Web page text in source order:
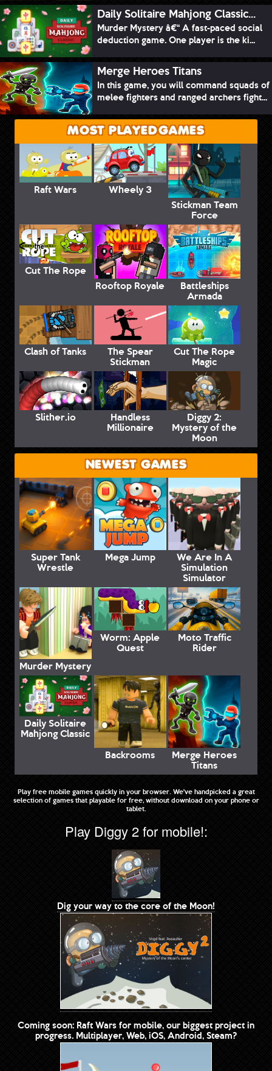
Daily Solitaire Mahjong Classic...
Murder Mystery â€“ A fast-paced social
deduction game. One player is the ki...
Merge Heroes Titans
In this game, you will command squads of
melee fighters and ranged archers fight...
MOST PLAYED GAMES
Raft Wars
Wheely 3
Stickman Team
Force
Cut The Rope
Rooftop Royale
Battleships
Armada
Clash of Tanks The Spear
Stickman
Cut The Rope
Magic
Slither.io Handless
Millionaire
Diggy 2:
Mystery of the
Moon
NEWEST GAMES
Super Tank
Wrestle
Mega Jump We Are In A
Simulation
Simulator
Murder Mystery
Worm: Apple
Quest
Moto Traffic
Rider
Daily Solitaire
Mahjong Classic
Backrooms
Merge Heroes
Titans
Play free mobile games quickly in your browser. We've handpicked a great
selection of games that playable for free, without download on your phone or
tablet.
Play Diggy 2 for mobile!:
Dig your way to the core of the Moon!
Coming soon: Raft Wars for mobile, our biggest project in
progress. Multiplayer, Web, iOS, Android, Steam?